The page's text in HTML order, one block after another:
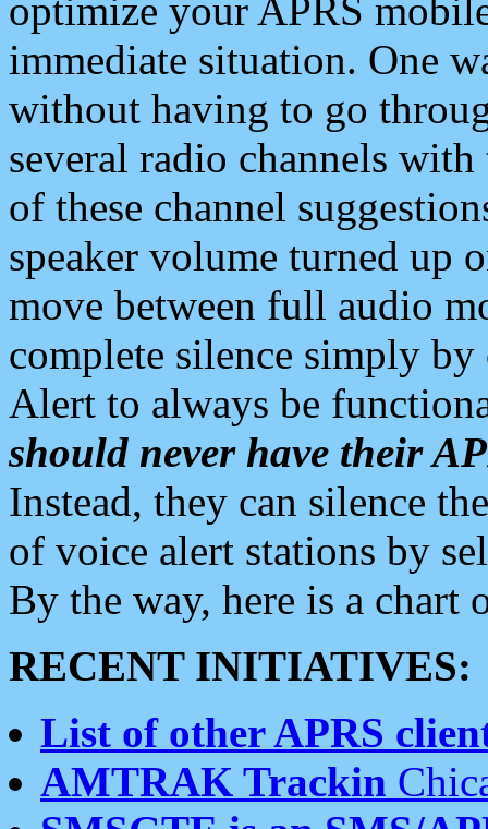
optimize your APRS
immediate situation. One
without having to go
several radio channels
of these channel
speaker volume turned up
move between full audio
complete silence simply
Alert to always be
should never have their
Instead, they can silence
of voice alert stations by
By the way, here is a chart
RECENT INITIATIVES:
List of other APRS
AMTRAK Trackin